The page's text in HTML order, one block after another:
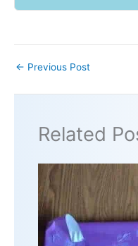
← Previous Post
Related